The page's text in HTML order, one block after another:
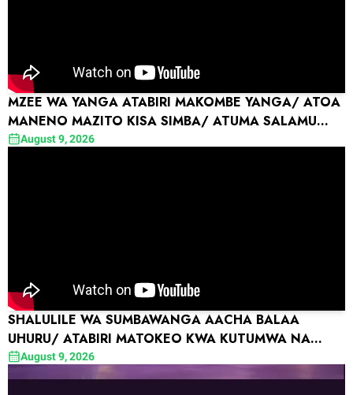
MZEE WA YANGA ATABIRI MAKOMBE YANGA/ ATOA
MANENO MAZITO KISA SIMBA/ ATUMA SALAMU
KWA MO DEWJI ...
August 9, 2026
SHALULILE WA SUMBAWANGA AACHA BALAA
UHURU/ ATABIRI MATOKEO KWA KUTUMWA NA
WAZEE WATAALAMU WA YANGA
August 9, 2026